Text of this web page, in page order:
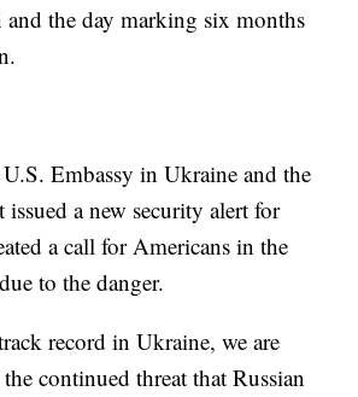
the day marking six months
Embassy in Ukraine and the
issued a new security alert for
a call for Americans in the
to the danger.
record in Ukraine, we are
continued threat that Russian